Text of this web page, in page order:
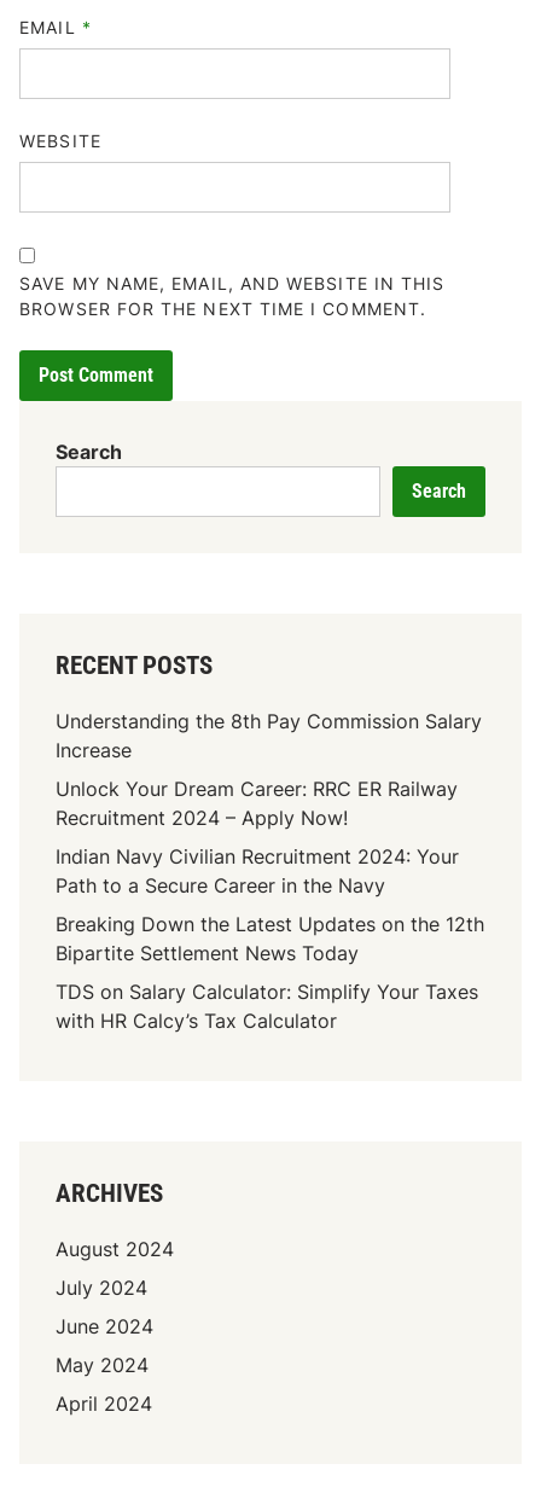
EMAIL *
WEBSITE
SAVE MY NAME, EMAIL, AND WEBSITE IN THIS
BROWSER FOR THE NEXT TIME I COMMENT.
Search
Search
RECENT POSTS
Understanding the 8th Pay Commission Salary
Increase
Unlock Your Dream Career: RRC ER Railway
Recruitment 2024 – Apply Now!
Indian Navy Civilian Recruitment 2024: Your
Path to a Secure Career in the Navy
Breaking Down the Latest Updates on the 12th
Bipartite Settlement News Today
TDS on Salary Calculator: Simplify Your Taxes
with HR Calcy’s Tax Calculator
ARCHIVES
August 2024
July 2024
June 2024
May 2024
April 2024